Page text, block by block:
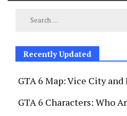
Search
Recently Updated
GTA 6 Map: Vice City
GTA 6 Characters: Who